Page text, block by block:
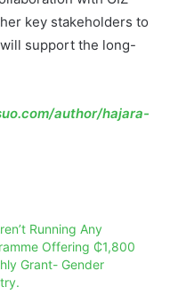
key stakeholders to
support the long-
author/hajara-
Running Any
Offering ₵1,800
Grant- Gender